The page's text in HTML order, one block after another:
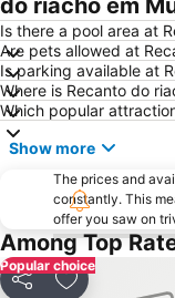
do riacho em
Is there a pool area at
Are pets allowed at
Is parking available at
Where is Recanto do
Which popular
Show more
The prices and
constantly. This
offer you saw on
Among Top
Popular choice
Share Add to